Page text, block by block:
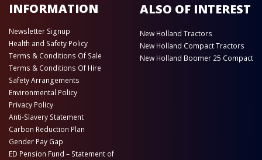
INFORMATION
Newsletter Signup
Health and Safety Policy
Terms & Conditions Of Sale
Terms & Conditions Of Hire
Safety Arrangements
Environmental Policy
Privacy Policy
Anti-Slavery Statement
Carbon Reduction Plan
Gender Pay Gap
ED Pension Fund – Statement of
ALSO OF INTEREST
New Holland Tractors
New Holland Compact Tractors
New Holland Boomer 25 Compact